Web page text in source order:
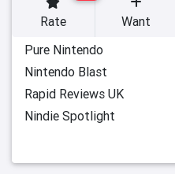
Rate Want
Pure Nintendo
Nintendo Blast
Rapid Reviews UK
Nindie Spotlight